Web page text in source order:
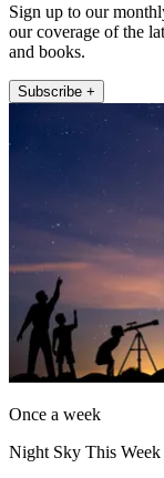
Sign up to our
our coverage of the
and books.
Subscribe +
Once a week
Night Sky This Week